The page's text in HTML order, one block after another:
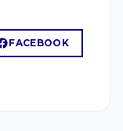
FACEBOOK